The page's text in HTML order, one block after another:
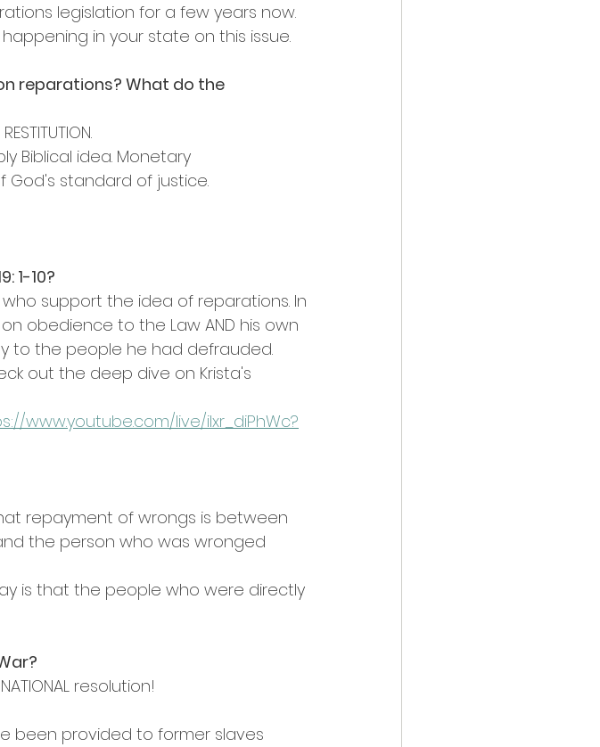
legislation for a few years now.
in your state on this issue.
reparations? What do the
Biblical idea. Monetary
standard of justice.
1-10?
support the idea of reparations. In
obedience to the Law AND his own
to the people he had defrauded.
out the deep dive on Krista's
www.youtube.com/live/iIxr_diPhWc?
repayment of wrongs is between
the person who was wronged
is that the people who were directly
resolution!
been provided to former slaves